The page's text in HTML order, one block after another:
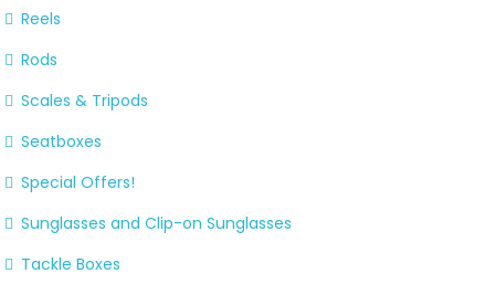
Reels
Rods
Scales & Tripods
Seatboxes
Special Offers!
Sunglasses and Clip-on Sunglasses
Tackle Boxes